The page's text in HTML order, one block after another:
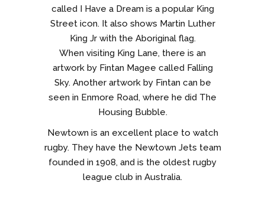
called I Have a Dream is a popular King
Street icon. It also shows Martin Luther
King Jr with the Aboriginal flag.
When visiting King Lane, there is an
artwork by Fintan Magee called Falling
Sky. Another artwork by Fintan can be
seen in Enmore Road, where he did The
Housing Bubble.
Newtown is an excellent place to watch
rugby. They have the Newtown Jets team
founded in 1908, and is the oldest rugby
league club in Australia.